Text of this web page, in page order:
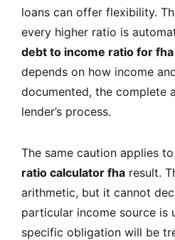
loans can offer flexibility.
every higher ratio is
debt to income ratio for fha
depends on how income
documented, the complete
lender’s process.
The same caution applies
ratio calculator fha result.
arithmetic, but it cannot
particular income source is
specific obligation will be